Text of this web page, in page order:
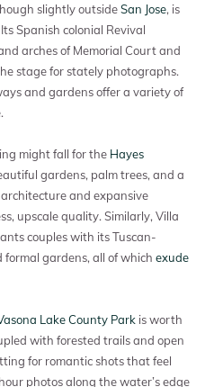
slightly outsideSan Jose, is
Spanish colonial Revival
arches of Memorial Court and
stage for stately photographs.
and gardens offer a variety of
might fall for the Hayes
gardens, palm trees, and a
and expansive
upscale quality. Similarly, Villa
couples with its Tuscan-
formal gardens, all of which exude
Lake County Park is worth
with forested trails and open
for romantic shots that feel
photos along the water’s edge